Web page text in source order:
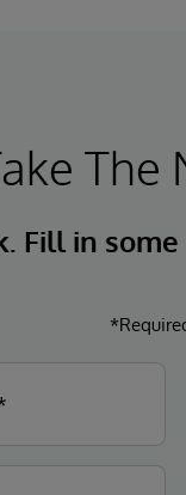
The
Fill in